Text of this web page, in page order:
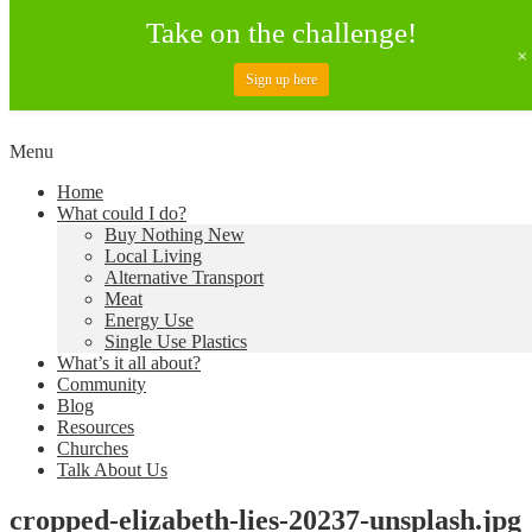
Skip
content
Living Lent
Creating a Climate of Change
Menu
Home
What could I do?
Buy Nothing New
Local Living
Alternative Transport
Meat
Energy Use
Single Use Plastics
What’s it all about?
Community
Blog
Resources
Churches
Talk About Us
cropped-elizabeth-lies-20237-unsplash.jpg
Take on the challenge!
Sign up here